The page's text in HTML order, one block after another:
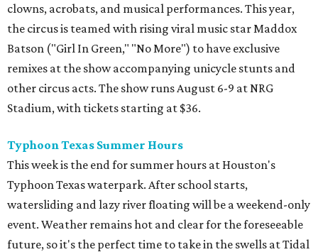
clowns, acrobats, and musical performances. This year,
the circus is teamed with rising viral music star Maddox
Batson ("Girl In Green," "No More") to have exclusive
remixes at the show accompanying unicycle stunts and
other circus acts. The show runs August 6-9 at NRG
Stadium, with tickets starting at $36.
Typhoon Texas Summer Hours
This week is the end for summer hours at Houston's
Typhoon Texas waterpark. After school starts,
watersliding and lazy river floating will be a weekend-only
event. Weather remains hot and clear for the foreseeable
future, so it's the perfect time to take in the swells at Tidal